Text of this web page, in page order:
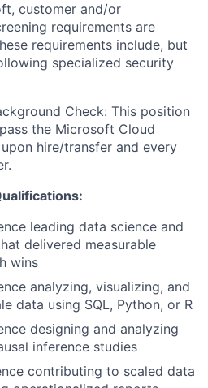
customer and/or
requirements are
requirements include, but
specialized security
Check: This position
the Microsoft Cloud
hire/transfer and every
leading data science and
delivered measurable
wins
analyzing, visualizing, and
data using SQL, Python, or R
designing and analyzing
inference studies
contributing to scaled data